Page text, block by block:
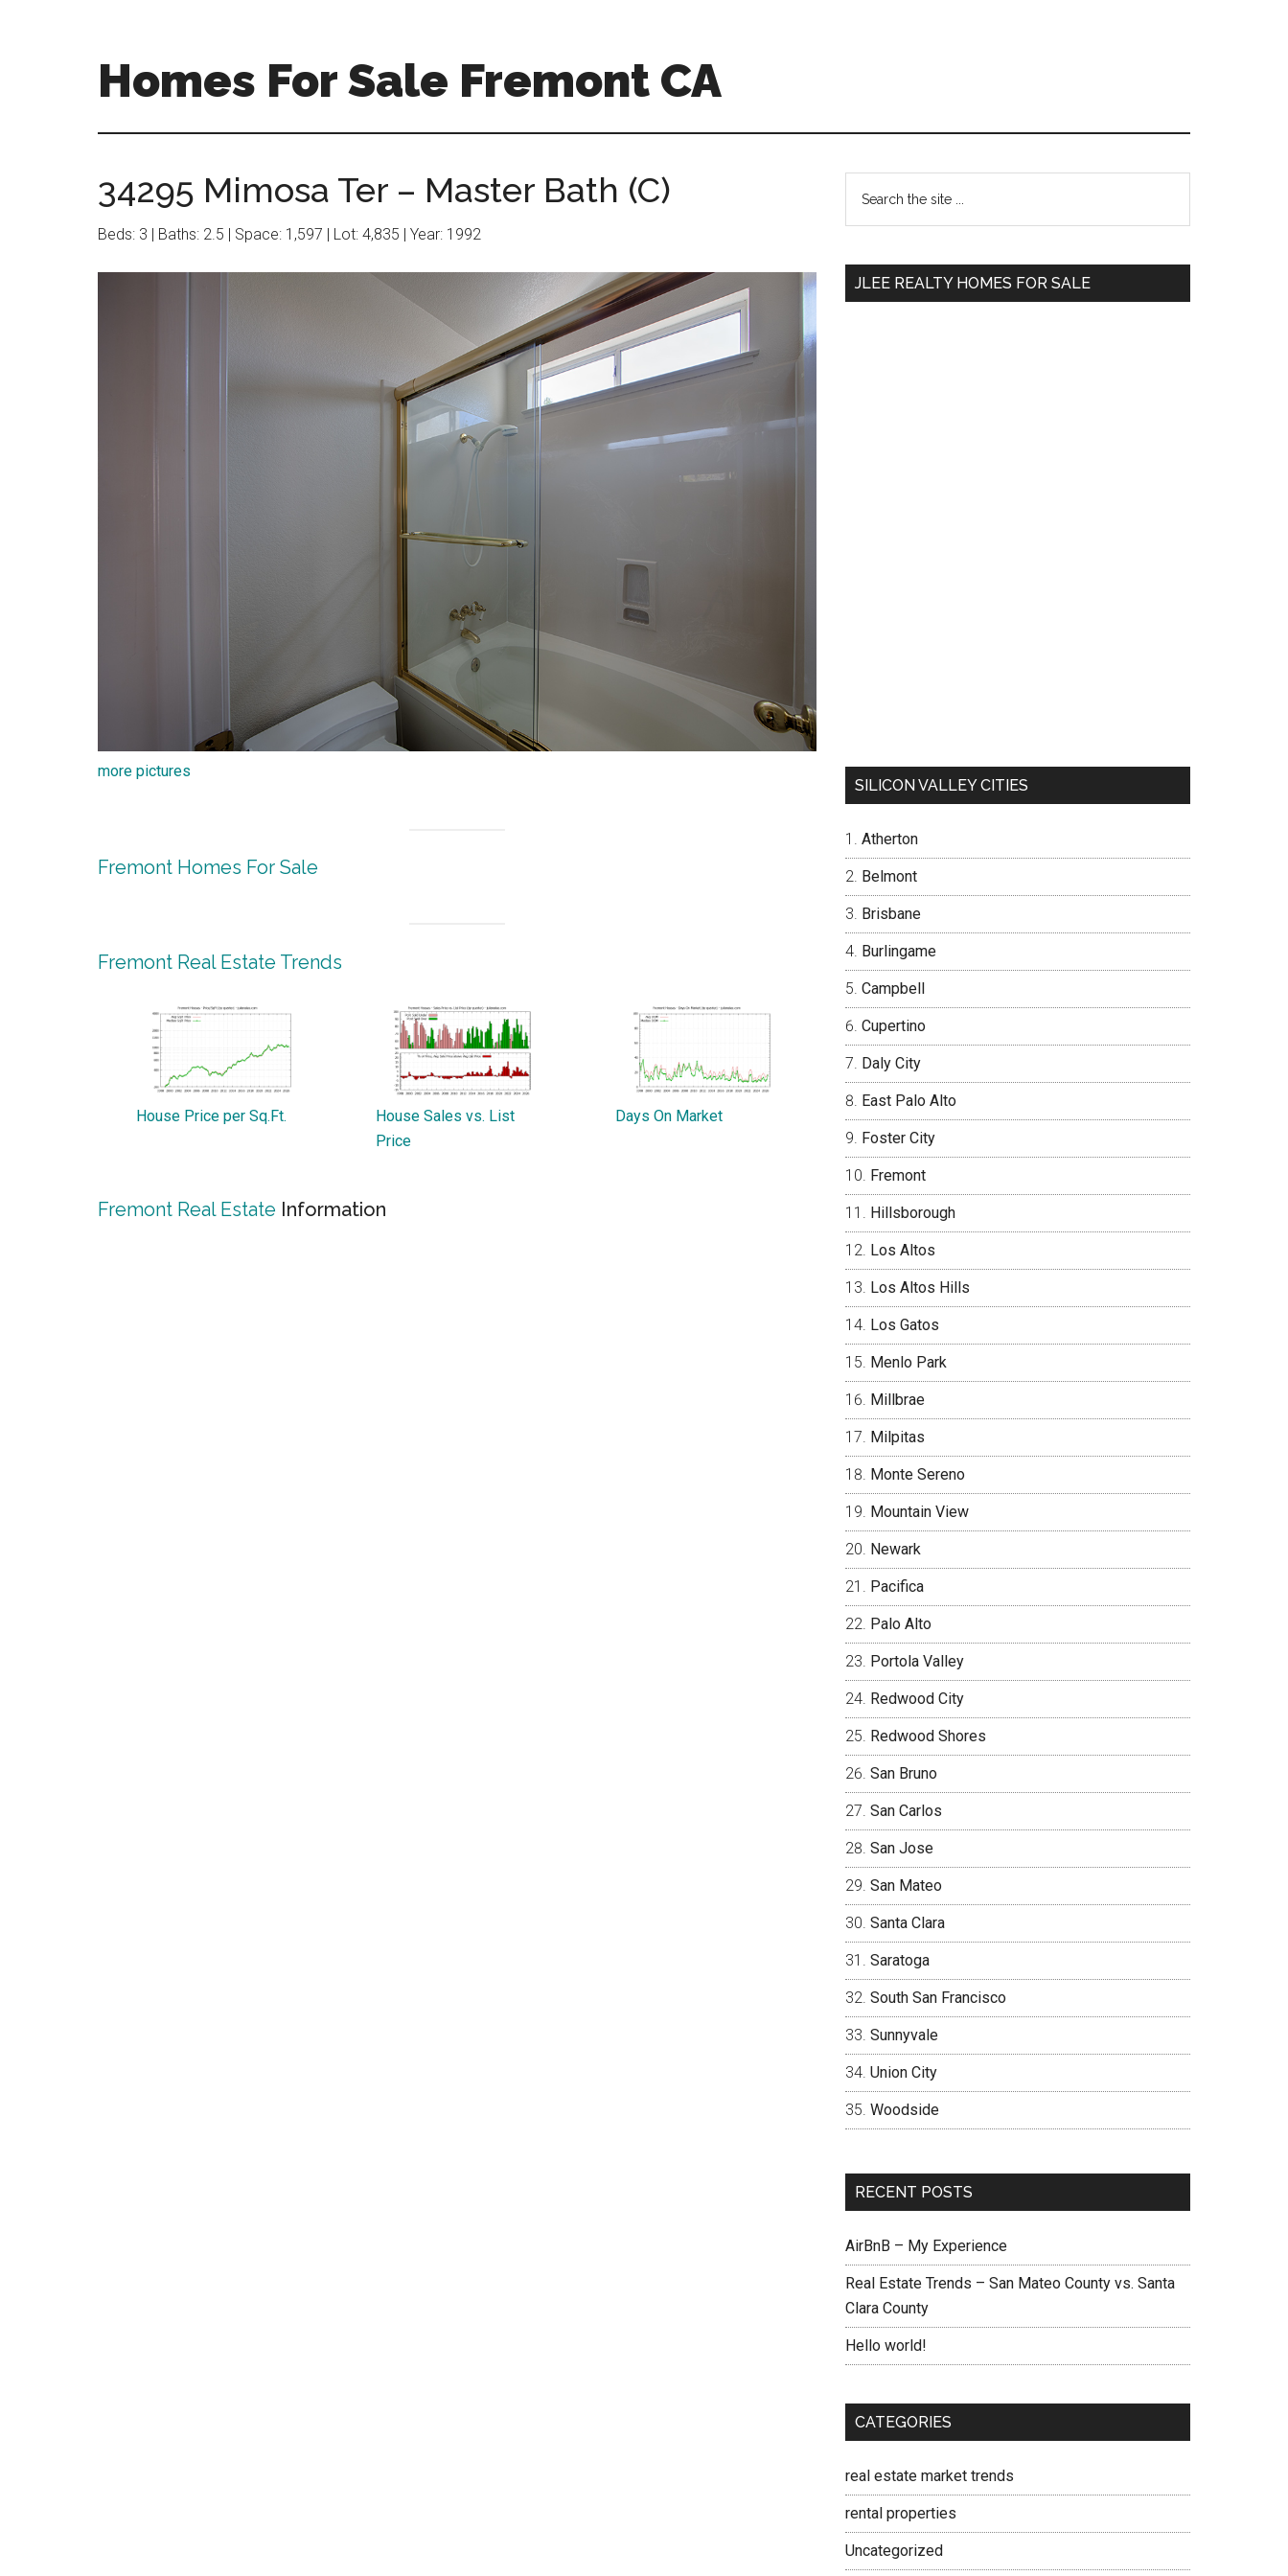
Homes For Sale Fremont CA
34295 Mimosa Ter – Master Bath (C)
Beds: 3 | Baths: 2.5 | Space: 1,597 | Lot: 4,835 | Year: 1992
more pictures
Fremont Homes For Sale
Fremont Real Estate Trends
House Price per Sq.Ft.
House Sales vs. List
Price
Days On Market
Fremont Real Estate Information
Primary
Sidebar
the
JLEE REALTY HOMES FOR SALE
SILICON VALLEY CITIES
Atherton
Belmont
Brisbane
Burlingame
Campbell
Cupertino
Daly City
East Palo Alto
Foster City
Fremont
Hillsborough
Los Altos
Los Altos Hills
Los Gatos
Menlo Park
Millbrae
Milpitas
Monte Sereno
Mountain View
Newark
Pacifica
Palo Alto
Portola Valley
Redwood City
Redwood Shores
San Bruno
San Carlos
San Jose
San Mateo
Santa Clara
Saratoga
South San Francisco
Sunnyvale
Union City
Woodside
RECENT POSTS
AirBnB – My Experience
Real Estate Trends – San Mateo County vs. Santa
Clara County
Hello world!
CATEGORIES
real estate market trends
rental properties
Uncategorized